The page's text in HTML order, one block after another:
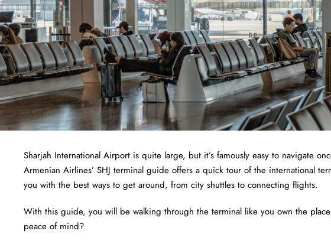
Sharjah International Airport is quite large, but it’s famously easy to navigate
Armenian Airlines’ SHJ terminal guide offers a quick tour of the international
you with the best ways to get around, from city shuttles to connecting flights.
With this guide, you will be walking through the terminal like you own the
peace of mind?